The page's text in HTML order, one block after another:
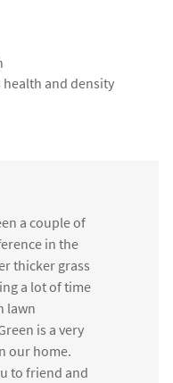
and density
a couple of
in the
thicker grass
a lot of time
lawn
is a very
our home.
to friend and